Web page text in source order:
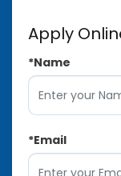
Apply
*Name
*Email